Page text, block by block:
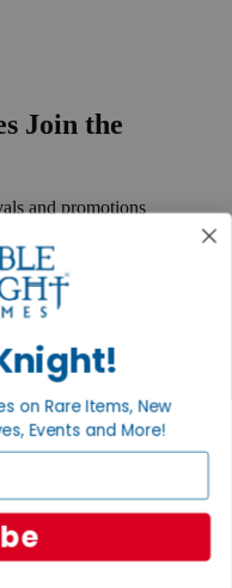
Join the
and promotions
on Rare Items, New
Events and More!